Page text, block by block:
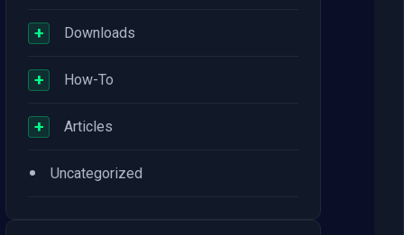
+ Downloads
+ How-To
+ Articles
• Uncategorized